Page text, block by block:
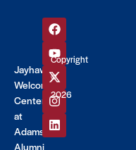
Jayhawk
Welcome
Center
at
Adams
Alumni
Copyright
©
2026